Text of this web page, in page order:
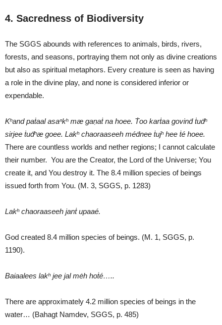
4. Sacredness of Biodiversity
The SGGS abounds with references to animals, birds, rivers,
forests, and seasons, portraying them not only as divine creations
but also as spiritual metaphors. Every creature is seen as having
a role in the divine play, and none is considered inferior or
expendable.
Kʰand paṫaal asaⁿkʰ mæ gaṇaṫ na hoee. Ṫoo karṫaa govinḋ ṫuḋʰ
sirjee ṫuḋʰæ goee. Lakʰ chaoraaseeh méḋnee ṫujʰ hee ṫé hoee.
There are countless worlds and nether regions; I cannot calculate
their number. You are the Creator, the Lord of the Universe; You
create it, and You destroy it. The 8.4 million species of beings
issued forth from You. (M. 3, SGGS, p. 1283)
Lakʰ chaoraaseeh janṫ upaaé.
God created 8.4 million species of beings. (M. 1, SGGS, p.
1190).
Baiaalees lakʰ jee jal mėh hoṫé…..
There are approximately 4.2 million species of beings in the
water… (Bahagt Namdev, SGGS, p. 485)